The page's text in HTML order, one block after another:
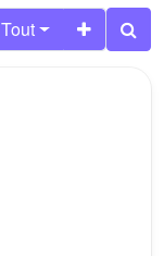
Tout